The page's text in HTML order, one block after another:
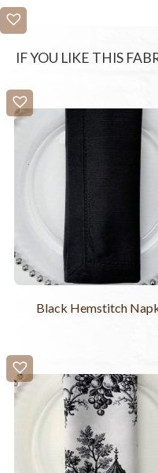
IF YOU LIKE THIS
Black Hemstitch